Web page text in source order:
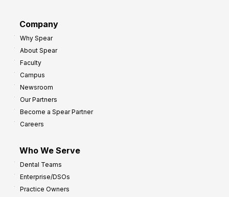
Company
Why Spear
About Spear
Faculty
Campus
Newsroom
Our Partners
Become a Spear Partner
Careers
Who We Serve
Dental Teams
Enterprise/DSOs
Practice Owners